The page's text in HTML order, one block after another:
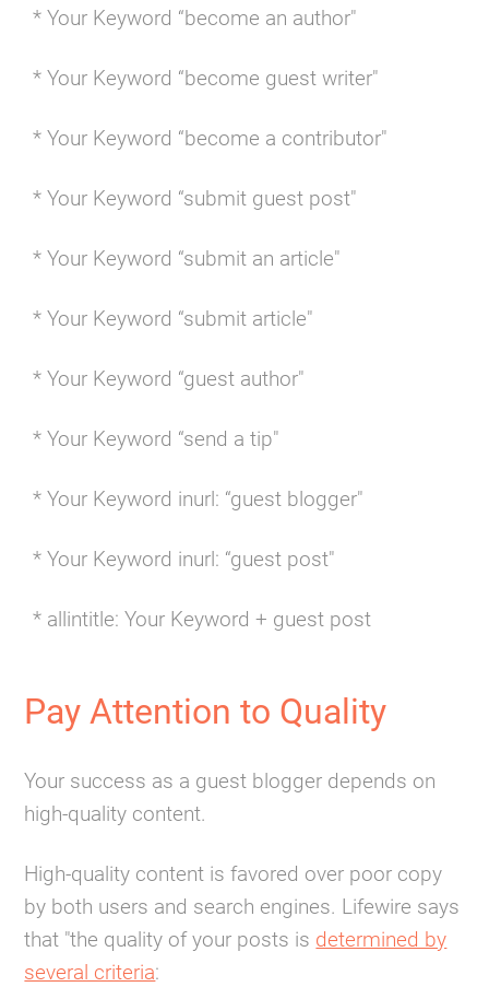
* Your Keyword “become an author"
* Your Keyword “become guest writer"
* Your Keyword “become a contributor"
* Your Keyword “submit guest post"
* Your Keyword “submit an article"
* Your Keyword “submit article"
* Your Keyword “guest author"
* Your Keyword “send a tip"
* Your Keyword inurl: “guest blogger"
* Your Keyword inurl: “guest post"
* allintitle: Your Keyword + guest post
Pay Attention to Quality
Your success as a guest blogger depends on
high-quality content.
High-quality content is favored over poor copy
by both users and search engines. Lifewire says
that "the quality of your posts is determined by
several criteria: